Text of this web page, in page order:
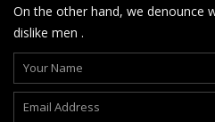
On the other hand, we denounce
dislike men .